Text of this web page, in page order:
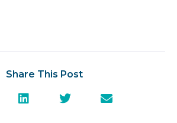
Share This Post